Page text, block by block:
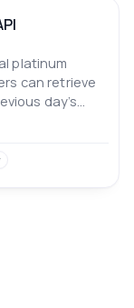
platinum
can retrieve
day’s
10 days.